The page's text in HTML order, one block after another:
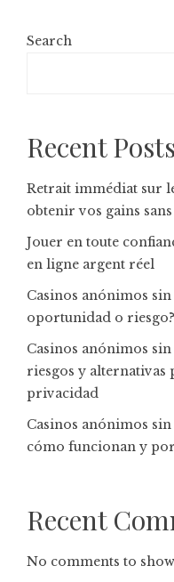
Search
Recent Posts
Retrait immédiat sur
obtenir vos gains
Jouer en toute
en ligne argent réel
Casinos anónimos sin
oportunidad o riesgo?
Casinos anónimos sin
riesgos y alternativas
privacidad
Casinos anónimos sin
cómo funcionan y
Recent
No comments to